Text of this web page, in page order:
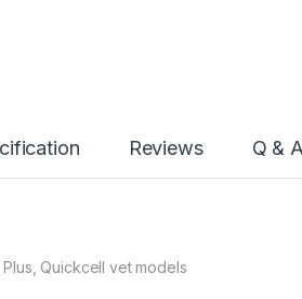
Reviews Q &
Quickcell vet models